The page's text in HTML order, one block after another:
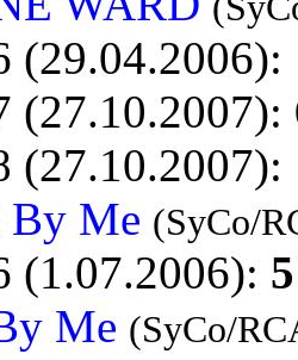
(29.04.2006):
(27.10.2007):
(27.10.2007):
By Me (SyCo/
(1.07.2006):
Me (SyCo/